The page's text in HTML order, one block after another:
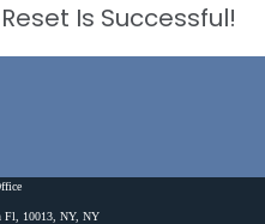
Is Successful!
Fl, 10013, NY, NY